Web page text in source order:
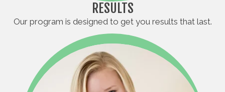
RESULTS
Our program is designed to get you results that last.